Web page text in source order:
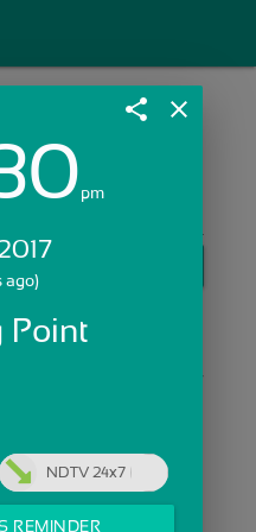
In >>
share close
pm
ago)
Point
NDTV 24x7
REMINDER